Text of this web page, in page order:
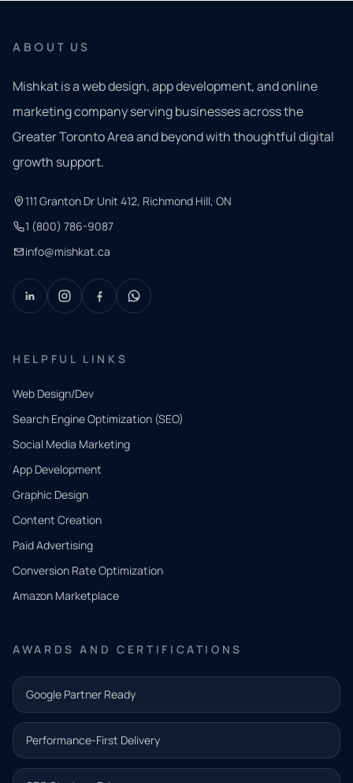
ABOUT US
Mishkat is a web design, app development, and online
marketing company serving businesses across the
Greater Toronto Area and beyond with thoughtful digital
growth support.
111 Granton Dr Unit 412, Richmond Hill, ON
1 (800) 786-9087
info@mishkat.ca
HELPFUL LINKS
Web Design/Dev
Search Engine Optimization (SEO)
Social Media Marketing
App Development
Graphic Design
Content Creation
Paid Advertising
Conversion Rate Optimization
Amazon Marketplace
AWARDS AND CERTIFICATIONS
Google Partner Ready
Performance-First Delivery
QUICK
CONTACT
Tell us
what
you
need.
and our
team will
follow up
with the
next step.
Name*